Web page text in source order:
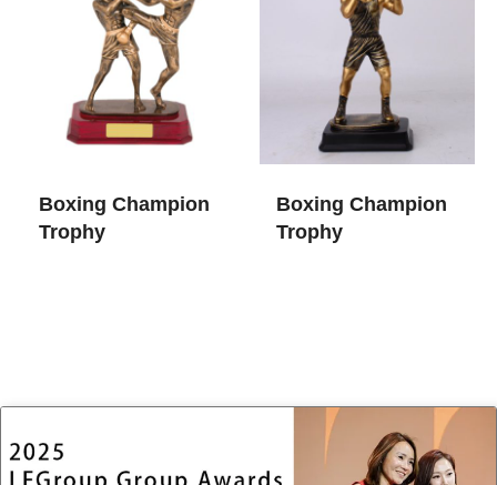
Boxing Champion
Trophy
Boxing Champion
Trophy